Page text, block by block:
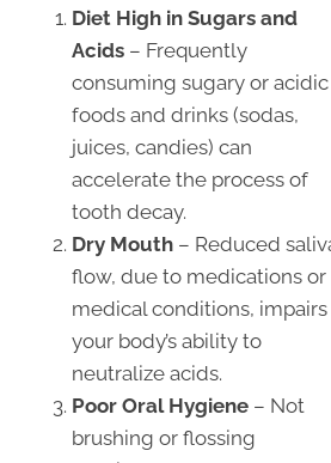
Diet High in Sugars and
Acids – Frequently
consuming sugary or acidic
foods and drinks (sodas,
juices, candies) can
accelerate the process of
tooth decay.
Dry Mouth – Reduced
flow, due to medications or
medical conditions, impairs
your body’s ability to
neutralize acids.
Poor Oral Hygiene – Not
brushing or flossing